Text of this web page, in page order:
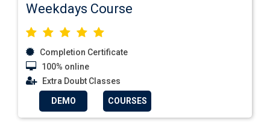
Weekdays Course
Completion Certificate
100% online
Extra Doubt Classes
DEMO COURSES